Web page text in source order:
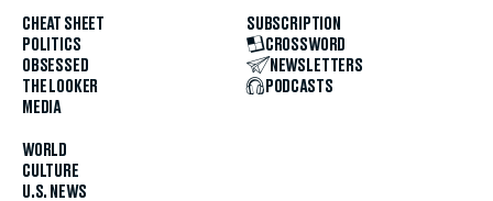
CHEAT SHEET
POLITICS
OBSESSED
THE LOOKER
MEDIA
WORLD
CULTURE
U.S. NEWS
SUBSCRIPTION
CROSSWORD
NEWSLETTERS
PODCASTS